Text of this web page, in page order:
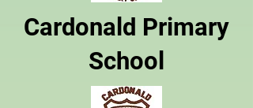
Cardonald Primary
School